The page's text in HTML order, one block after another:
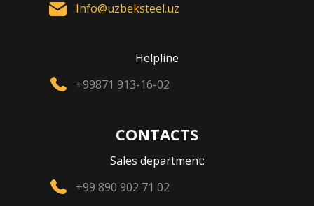
Info@uzbeksteel.uz
Helpline
+99871 913-16-02
CONTACTS
Sales department:
+99 890 902 71 02